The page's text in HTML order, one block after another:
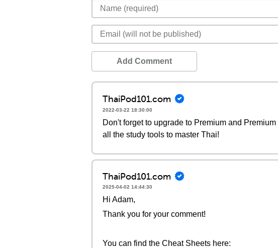
Add Comment
ThaiPod101.com
2022-03-22 18:30:00
Don't forget to upgrade to Premium and
all the study tools to master Thai!
ThaiPod101.com
2025-04-02 14:44:30
Hi Adam,
Thank you for your comment!
You can find the Cheat Sheets here: